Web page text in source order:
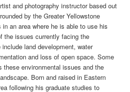
and photography instructor based out
by the Greater Yellowstone
an area where he is able to use his
the issues currently facing the
land development, water
and loss of open space. Some
these environmental issues and the
Born and raised in Eastern
following his graduate studies to